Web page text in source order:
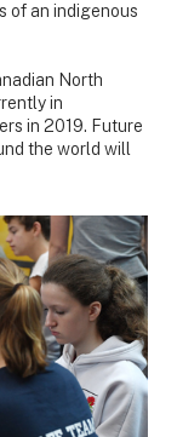
of an indigenous
North
in
in 2019. Future
the world will